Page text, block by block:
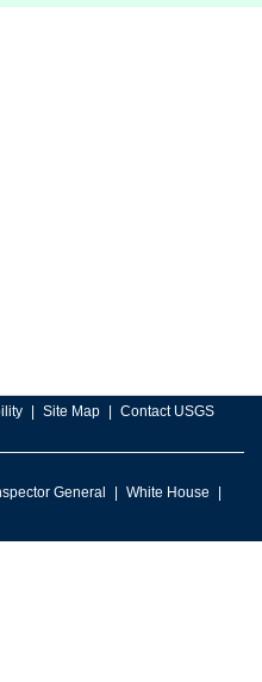
Site Map Contact USGS
General
White House